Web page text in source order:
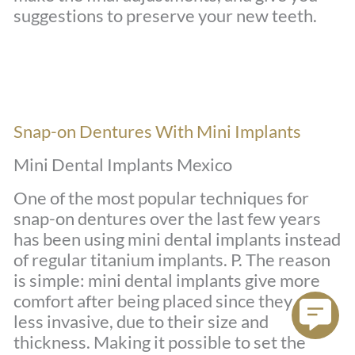
suggestions to preserve your new teeth.
Snap-on Dentures With Mini Implants
Mini Dental Implants Mexico
One of the most popular techniques for
snap-on dentures over the last few years
has been using mini dental implants instead
of regular titanium implants. P. The reason
is simple: mini dental implants give more
comfort after being placed since they are
less invasive, due to their size and
thickness. Making it possible to set the